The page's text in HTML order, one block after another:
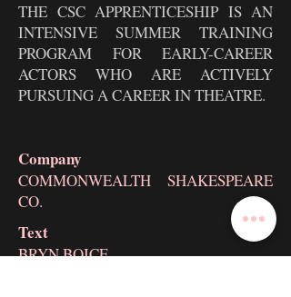
THE CSC APPRENTICESHIP IS AN
INTENSIVE SUMMER TRAINING
PROGRAM FOR EARLY-CAREER
ACTORS WHO ARE ACTIVELY
PURSUING A CAREER IN THEATRE.
Company
COMMONWEALTH SHAKESPEARE
CO.
Text
BRYN BOICE